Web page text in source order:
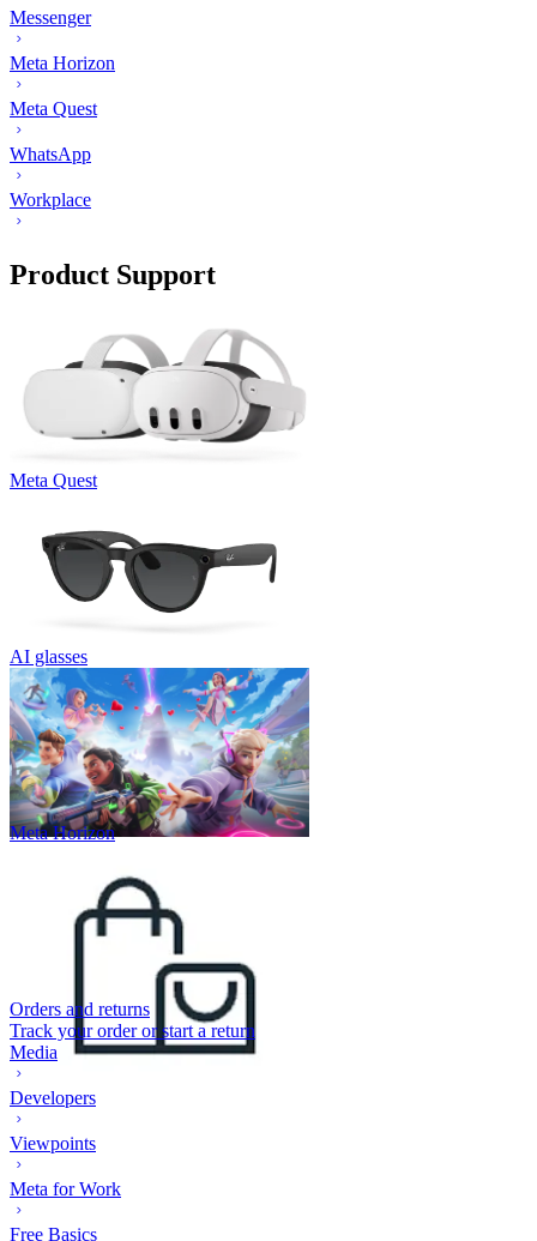
Messenger
Meta Horizon
Meta Quest
WhatsApp
Workplace
Product Support
Meta Quest
AI glasses
Meta Horizon
Orders and returns
Track your order or start a return
Media
Developers
Viewpoints
Meta for Work
Free Basics